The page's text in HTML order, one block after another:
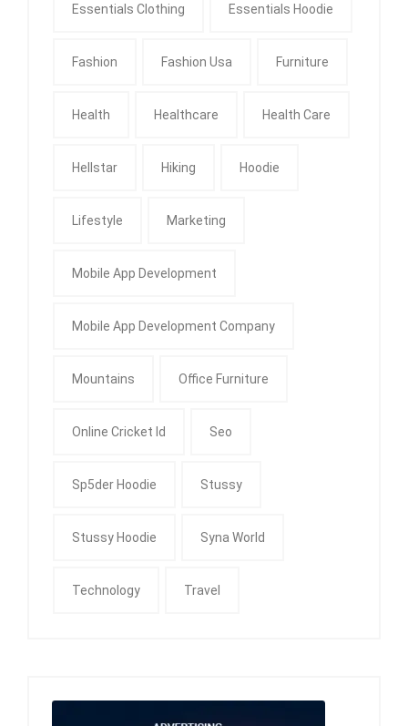
Essentials Clothing Essentials Hoodie
Fashion Fashion Usa Furniture
Health Healthcare Health Care
Hellstar Hiking Hoodie
Lifestyle Marketing
Mobile App Development
Mobile App Development Company
Mountains Office Furniture
Online Cricket Id Seo
Sp5der Hoodie Stussy
Stussy Hoodie Syna World
Technology Travel